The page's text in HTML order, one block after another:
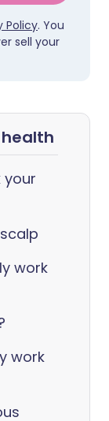
Policy. You
sell your
your
work
work